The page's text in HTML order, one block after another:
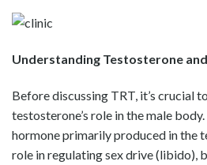
Understanding Testosterone
Before discussing TRT, it’s crucial
testosterone’s role in the male
hormone primarily produced in the
role in regulating sex drive (libido),